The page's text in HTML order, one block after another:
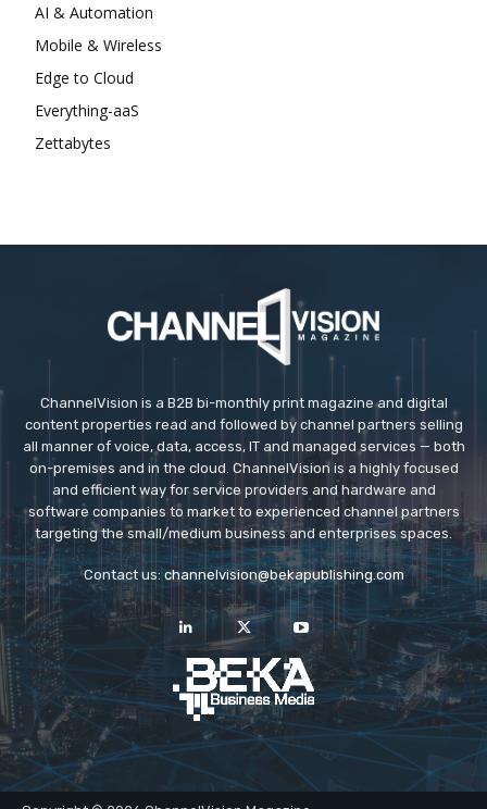
AI & Automation
Mobile & Wireless
Edge to Cloud
Everything-aaS
Zettabytes
ChannelVision is a B2B bi-monthly print magazine and digital
content properties read and followed by channel partners selling
all manner of voice, data, access, IT and managed services — both
on-premises and in the cloud. ChannelVision is a highly focused
and efficient way for service providers and hardware and
software companies to market to experienced channel partners
targeting the small/medium business and enterprises spaces.
Contact us: channelvision@bekapublishing.com